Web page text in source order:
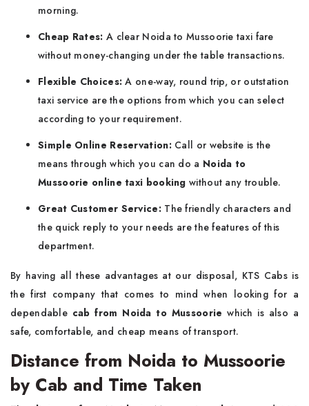
morning.
Cheap Rates: A clear Noida to Mussoorie taxi fare
without money-changing under the table transactions.
Flexible Choices: A one-way, round trip, or outstation
taxi service are the options from which you can select
according to your requirement.
Simple Online Reservation:Call or website is the
means through which you can do a Noida to
Mussoorie online taxi booking without any trouble.
Great Customer Service:The friendly characters and
the quick reply to your needs are the features of this
department.
By having all these advantages at our disposal, KTS Cabs is
the first company that comes to mind when looking for a
dependable cab from Noida to Mussoorie which is also a
safe, comfortable, and cheap means of ​‍​‌‍​‍‌​‍​‌‍​‍‌transport.
Distance from Noida to Mussoorie
by Cab and Time Taken